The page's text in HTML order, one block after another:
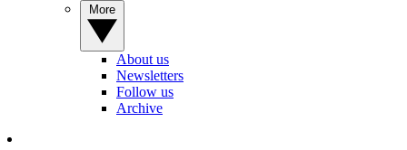
About us
Newsletters
Follow us
Archive